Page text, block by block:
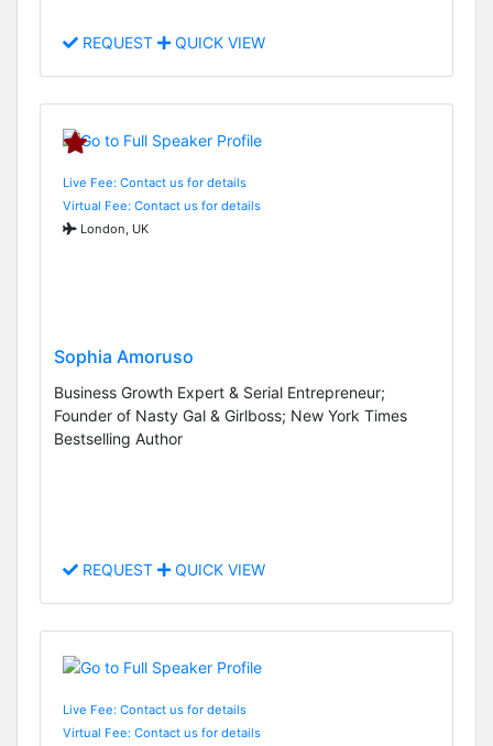
REQUEST QUICK VIEW
Live Fee: Contact us for details
Virtual Fee: Contact us for details
London, UK
Sophia Amoruso
Business Growth Expert & Serial Entrepreneur;
Founder of Nasty Gal & Girlboss; New York Times
Bestselling Author
REQUEST QUICK VIEW
Live Fee: Contact us for details
Virtual Fee: Contact us for details